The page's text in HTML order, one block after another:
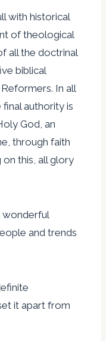
with historical
of theological
all the doctrinal
biblical
In all
authority is
God, an
through faith
on this, all glory
wonderful
and trends
it apart from